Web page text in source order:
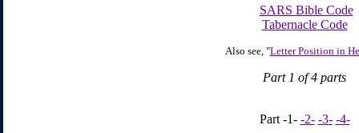
SARS Bible Code
Tabernacle Code
Also see, "Letter Position in
Part 1 of 4 parts
Part -1- -2- -3- -4-